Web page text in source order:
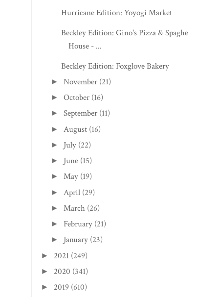
Hurricane Edition: Yoyogi Market
Beckley Edition: Gino's Pizza & Spaghetti
House - ...
Beckley Edition: Foxglove Bakery
►November (21)
►October (16)
►September (11)
► August (16)
► July (22)
► June (15)
►May (19)
► April (29)
► March (26)
► February (21)
► January (23)
► 2021 (249)
► 2020 (341)
► 2019 (610)